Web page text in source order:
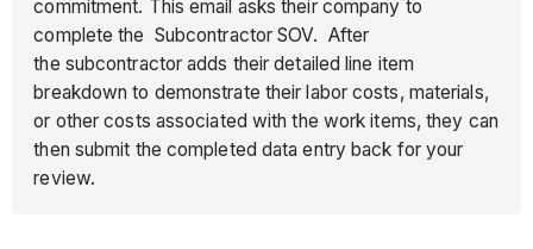
commitment. This email asks their company to
complete the Subcontractor SOV. After
the subcontractor adds their detailed line item
breakdown to demonstrate their labor costs, materials,
or other costs associated with the work items, they can
then submit the completed data entry back for your
review.